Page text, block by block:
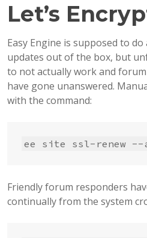
Let’s
Easy Engine is supposed to
updates out of the box, but
to not actually work and
have gone unanswered.
with the command:
ee site ssl-renew
Friendly forum responders
continually from the system